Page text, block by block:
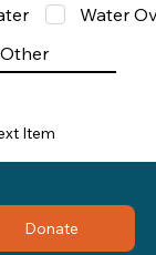
Water
Other
Item
Donate